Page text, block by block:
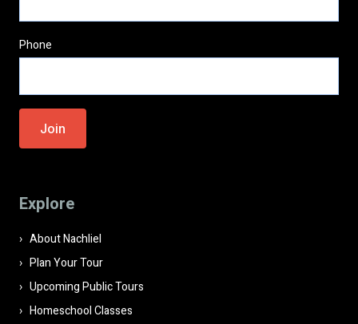
Phone
Please
leave
empty.
Explore
About Nachliel
Plan Your Tour
Upcoming Public Tours
Homeschool Classes